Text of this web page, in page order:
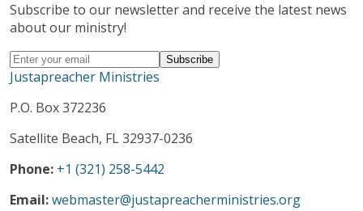
Subscribe to our newsletter and receive the latest news
about our ministry!
Justapreacher Ministries
P.O. Box 372236
Satellite Beach, FL 32937-0236
Phone: +1 (321) 258-5442
Email:webmaster@justapreacherministries.org